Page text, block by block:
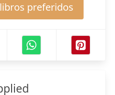
preferidos